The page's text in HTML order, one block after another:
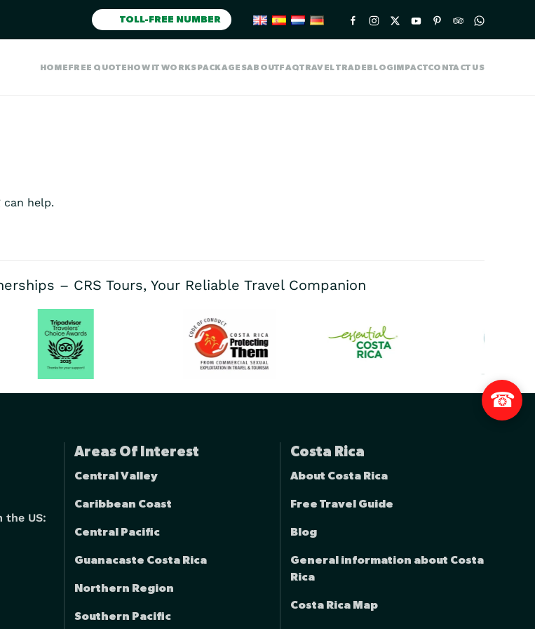
TOLL-FREE NUMBER
HOMEFREE QUOTEHOW IT WORKSPACKAGESABOUTFAQTRAVEL TRADEBLOGIMPACTCONTACT US
can help.
– CRS Tours, Your Reliable Travel Companion
Areas Of Interest
Central Valley
Caribbean Coast
Central Pacific
Guanacaste Costa Rica
Northern Region
Southern Pacific
Costa Rica
About Costa Rica
Free Travel Guide
Blog
General information about Costa
Rica
Costa Rica Map
the US:
☎